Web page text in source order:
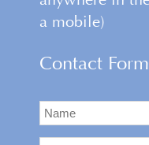
a mobile)
Contact Form